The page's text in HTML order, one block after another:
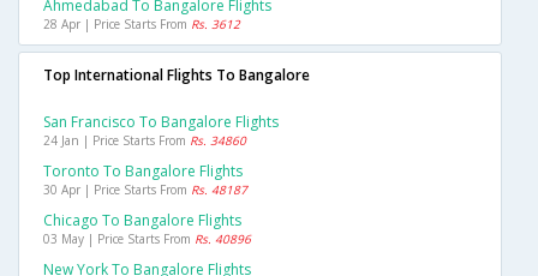
Ahmedabad To Bangalore Flights
28 Apr | Price Starts From Rs. 3612
Top International Flights To Bangalore
San Francisco To Bangalore Flights
24 Jan | Price Starts From Rs. 34860
Toronto To Bangalore Flights
30 Apr | Price Starts From Rs. 48187
Chicago To Bangalore Flights
03 May | Price Starts From Rs. 40896
New York To Bangalore Flights